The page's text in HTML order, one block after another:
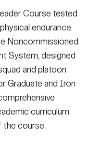
Course tested
endurance.
Noncommissioned
System, designed
and platoon
Graduate and Iron
curriculum
the course.